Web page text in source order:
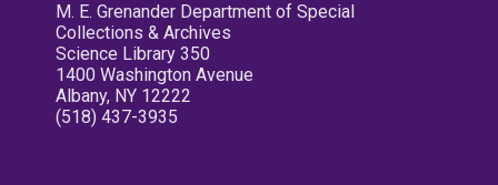
M. E. Grenander Department of Special
Collections & Archives
Science Library 350
1400 Washington Avenue
Albany, NY 12222
(518) 437-3935